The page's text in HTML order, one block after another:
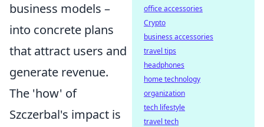
business models –
into concrete plans
that attract users and
generate revenue.
The 'how' of
Szczerbal's impact is
office accessories
Crypto
business accessories
travel tips
headphones
home technology
organization
tech lifestyle
travel tech